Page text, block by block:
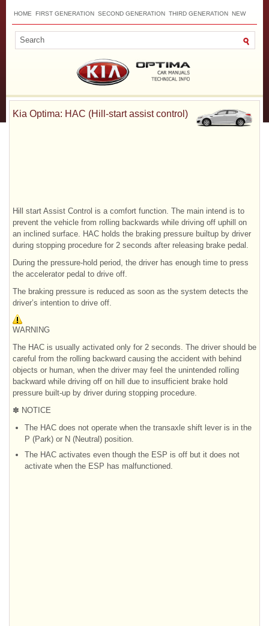
HOME FIRST GENERATION SECOND GENERATION THIRD GENERATION NEW
Kia Optima: HAC (Hill-start assist control)
Hill start Assist Control is a comfort function. The main intend is to
prevent the vehicle from rolling backwards while driving off uphill on
an inclined surface. HAC holds the braking pressure builtup by driver
during stopping procedure for 2 seconds after releasing brake pedal.
During the pressure-hold period, the driver has enough time to press
the accelerator pedal to drive off.
The braking pressure is reduced as soon as the system detects the
driver’s intention to drive off.
WARNING
The HAC is usually activated only for 2 seconds. The driver should be
careful from the rolling backward causing the accident with behind
objects or human, when the driver may feel the unintended rolling
backward while driving off on hill due to insufficient brake hold
pressure built-up by driver during stopping procedure.
✽ NOTICE
The HAC does not operate when the transaxle shift lever is in the
P (Park) or N (Neutral) position.
The HAC activates even though the ESP is off but it does not
activate when the ESP has malfunctioned.